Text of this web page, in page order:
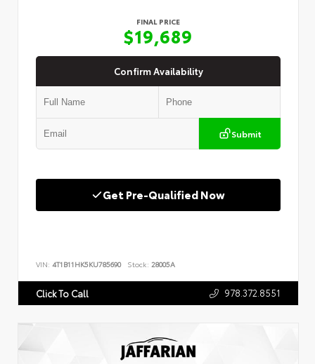
FINAL PRICE
$19,689
Confirm Availability
Submit
Get Pre-Qualified Now
VIN: 4T1B11HK5KU785690 Stock: 28005A
Click To Call 978.372.8551